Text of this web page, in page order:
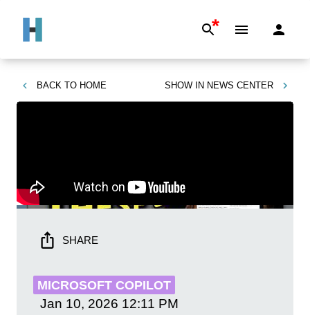
*
BACK TO HOME SHOW IN NEWS CENTER
SHARE
MICROSOFT COPILOT
Jan 10, 2026 12:11 PM